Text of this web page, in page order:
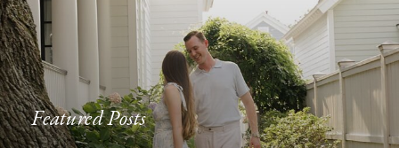
Featured Posts